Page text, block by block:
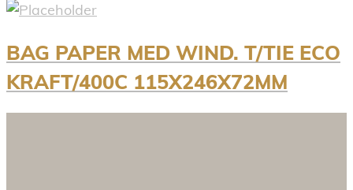
BAG PAPER MED WIND. T/TIE ECO
KRAFT/400C 115X246X72MM